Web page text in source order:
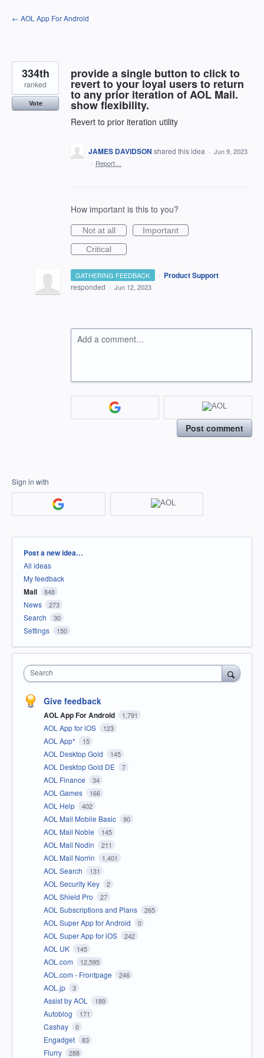
Skip
to
← AOL App For Android
provide a single button to click to
revert to your loyal users to return
to any prior iteration of AOL Mail.
show flexibility.
Revert to prior iteration utility
334th
ranked
Vote
JAMES DAVIDSON shared this idea · Jun 9, 2023
· Report…
How important is this to you?
Not at all
Important
Critical
GATHERING FEEDBACK · Product Support
responded · Jun 12, 2023
Add a comment…
Post comment
Sign in with
Categories
Post a new idea…
All ideas
My feedback
Mail 848
News 273
Search 30
Settings 150
Search
Give feedback
AOL App For Android 1,791
AOL App for iOS 123
AOL App* 15
AOL Desktop Gold 145
AOL Desktop Gold DE 7
AOL Finance 34
AOL Games 166
AOL Help 402
AOL Mail Mobile Basic 90
AOL Mail Noble 145
AOL Mail Nodin 211
AOL Mail Norrin 1,401
AOL Search 131
AOL Security Key 2
AOL Shield Pro 27
AOL Subscriptions and Plans 265
AOL Super App for Android 0
AOL Super App for iOS 242
AOL UK 145
AOL.com 12,595
AOL.com - Frontpage 246
AOL.jp 3
Assist by AOL 189
Autoblog 171
Cashay 0
Engadget 83
Flurry 288